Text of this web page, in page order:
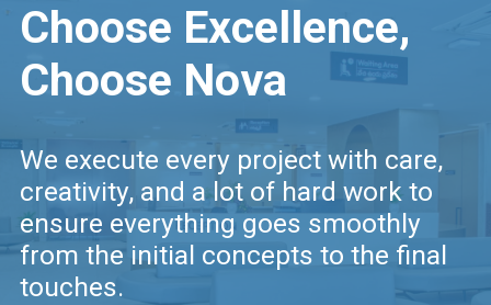
Choose Excellence,
Choose Nova
We execute every project with care,
creativity, and a lot of hard work to
ensure everything goes smoothly
from the initial concepts to the final
touches.